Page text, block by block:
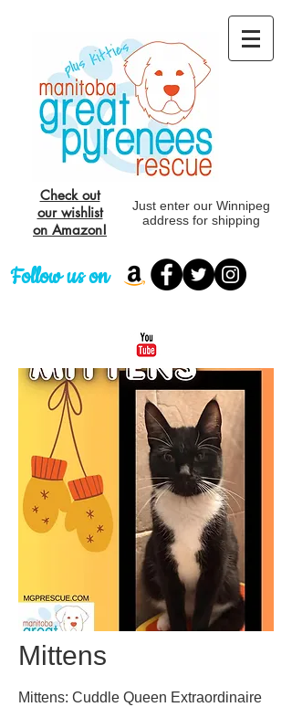
Check out
our wishlist
on Amazon!
Just enter our Winnipeg
address for shipping
Follow us on
Mittens
Mittens: Cuddle Queen Extraordinaire